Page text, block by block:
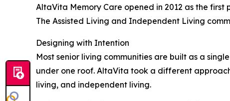
AltaVita Memory Care opened in 2012 as the
The Assisted Living and Independent Living
Designing with Intention
Most senior living communities are built as a
under one roof. AltaVita took a different
living, and independent living.